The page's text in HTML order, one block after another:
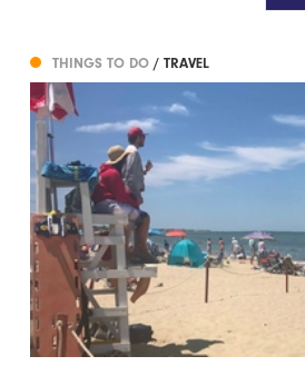
THINGS TO DO/ TRAVEL